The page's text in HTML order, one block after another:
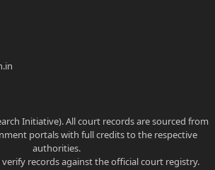
lodged a written report at about
Initiative). All court records are sourced from
portals with full credits to the respective
authorities.
verify records against the official court registry.